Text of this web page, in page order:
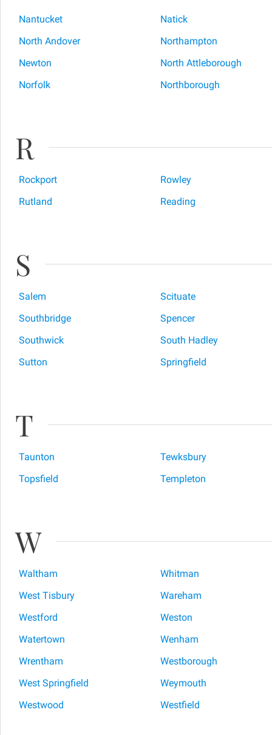
Nantucket
Natick
North Andover
Northampton
Newton
North Attleborough
Norfolk
Northborough
R
Rockport
Rowley
Rutland
Reading
S
Salem
Scituate
Southbridge
Spencer
Southwick
South Hadley
Sutton
Springfield
T
Taunton
Tewksbury
Topsfield
Templeton
W
Waltham
Whitman
West Tisbury
Wareham
Westford
Weston
Watertown
Wenham
Wrentham
Westborough
West Springfield
Weymouth
Westwood
Westfield